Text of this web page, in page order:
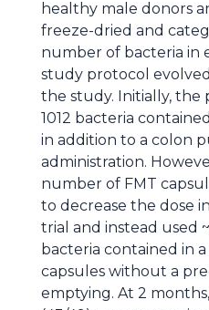
healthy male donors
freeze-dried and
number of bacteria in
study protocol
the study. Initially, the
1012 bacteria
in addition to a colon
administration.
number of FMT
to decrease the dose
trial and instead used
bacteria contained in
capsules without a
emptying. At 2